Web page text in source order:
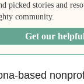
picked stories and
community.
Get our
based